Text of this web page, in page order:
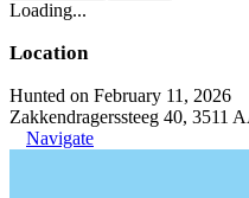
Loading...
Location
Hunted on February 11, 2026
Zakkendragerssteeg 40, 3511
Navigate